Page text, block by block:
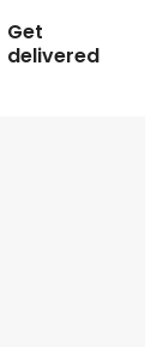
Get
delivered